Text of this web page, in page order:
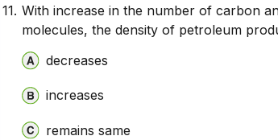
11. With increase in the number of carbon
molecules, the density of petroleum
decreases
increases
remains same